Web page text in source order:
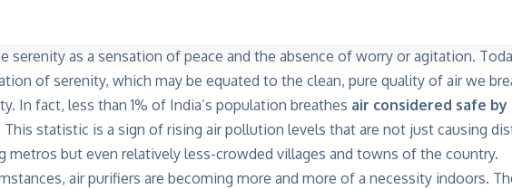
serenity as a sensation of peace and the absence of worry or agitation.
of serenity, which may be equated to the clean, pure quality of air we
In fact, less than 1% of India’s population breathes air considered safe by
This statistic is a sign of rising air pollution levels that are not just causing
metros but even relatively less-crowded villages and towns of the country.
air purifiers are becoming more and more of a necessity indoors.